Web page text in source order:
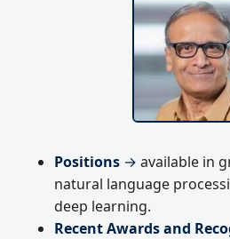
Positions→ available in
natural language
deep learning.
Recent Awards and